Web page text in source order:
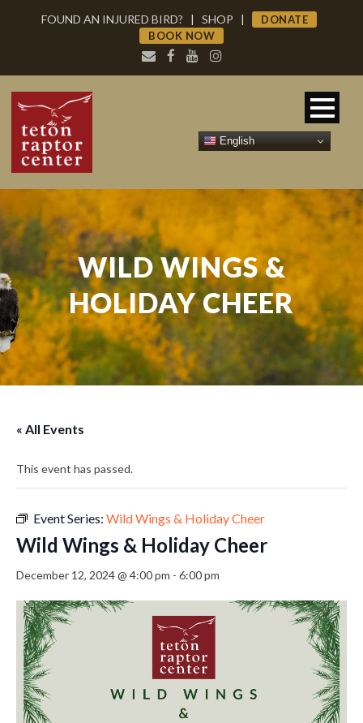
FOUND AN INJURED BIRD? | SHOP |
DONATE
BOOK NOW
WILD WINGS &
HOLIDAY CHEER
« All Events
This event has passed.
Event Series: Wild Wings & Holiday Cheer
Wild Wings & Holiday Cheer
December 12, 2024 @ 4:00 pm - 6:00 pm
English